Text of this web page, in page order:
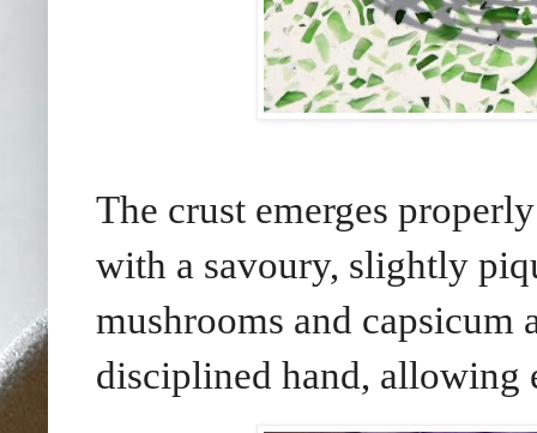
The crust emerges
with a savoury, slightly
mushrooms and capsicum
disciplined hand, allowing